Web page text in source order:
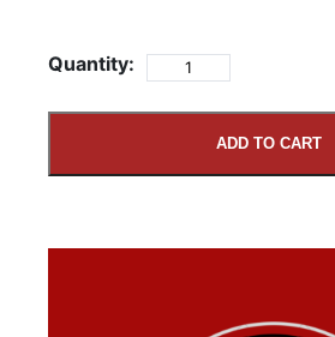
Quantity:
ADD TO CART